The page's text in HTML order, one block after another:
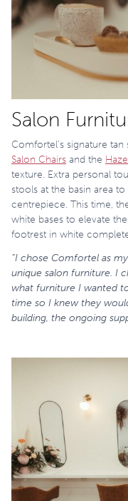
Salon
Comfortel’s signature
Salon Chairs and the
texture. Extra personal
stools at the basin area
centrepiece. This time,
white bases to elevate
footrest in white
“I chose Comfortel as
unique salon furniture. I
what furniture I wanted
time so I knew they
building, the ongoing